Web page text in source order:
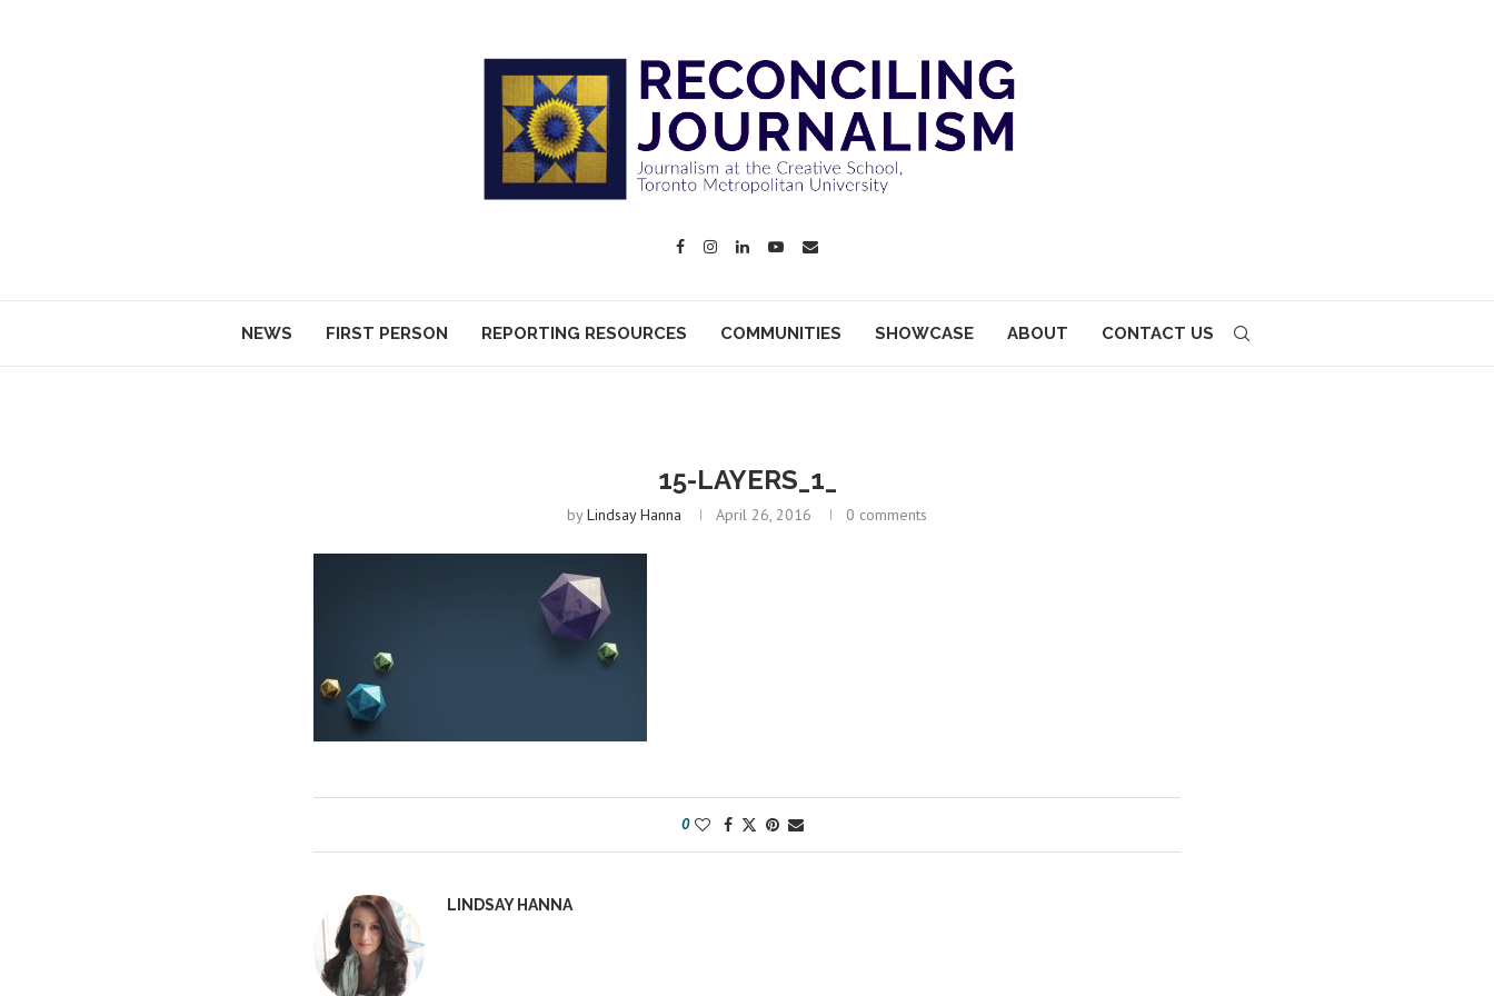
NEWS FIRST PERSON REPORTING RESOURCES COMMUNITIES SHOWCASE ABOUT CONTACT US
15-LAYERS_1_
byLindsay Hanna April 26, 2016 0 comments
0
LINDSAY HANNA